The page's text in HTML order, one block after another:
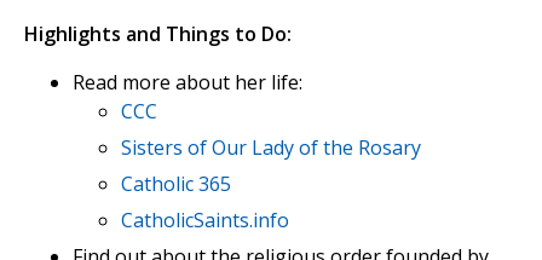
Highlights and Things to Do:
Read more about her life:
CCC
Sisters of Our Lady of the Rosary
Catholic 365
CatholicSaints.info